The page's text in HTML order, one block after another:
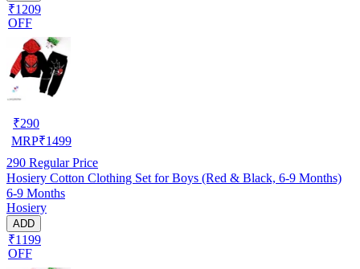
₹1209
OFF
₹290
MRP₹1499
290 Regular Price
Hosiery Cotton Clothing Set for Boys (Red & Black, 6-9 Months)
6-9 Months
Hosiery
ADD
₹1199
OFF